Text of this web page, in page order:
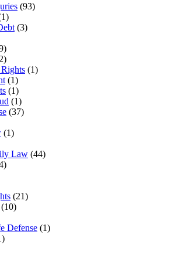
(93)
(3)
(1)
(1)
(1)
(1)
(37)
(1)
Law (44)
(21)
(10)
Defense (1)